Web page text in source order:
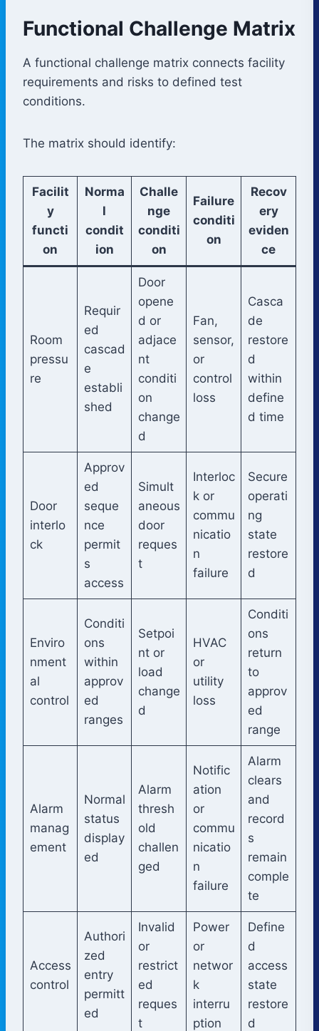
Functional Challenge Matrix
A functional challenge matrix connects facility
requirements and risks to defined test
conditions.
The matrix should identify:
Facilit
y
functi
on
Norma
l
condit
ion
Challe
nge
conditi
on
Failure
conditi
on
Recov
ery
eviden
ce
Room
pressu
re
Requir
ed
cascad
e
establi
shed
Door
opene
d or
adjace
nt
conditi
on
change
d
Fan,
sensor,
or
control
loss
Casca
de
restore
d
within
define
d time
Door
interlo
ck
Approv
ed
seque
nce
permit
s
access
Simult
aneous
door
reques
t
Interloc
k or
commu
nicatio
n
failure
Secure
operati
ng
state
restore
d
Enviro
nment
al
control
Conditi
ons
within
approv
ed
ranges
Setpoi
nt or
load
change
d
HVAC
or
utility
loss
Conditi
ons
return
to
approv
ed
range
Alarm
manag
ement
Normal
status
display
ed
Alarm
thresh
old
challen
ged
Notific
ation
or
commu
nicatio
n
failure
Alarm
clears
and
record
s
remain
comple
te
Access
control
Authori
zed
entry
permitt
ed
Invalid
or
restrict
ed
reques
t
Power
or
networ
k
interru
ption
Define
d
access
state
restore
d